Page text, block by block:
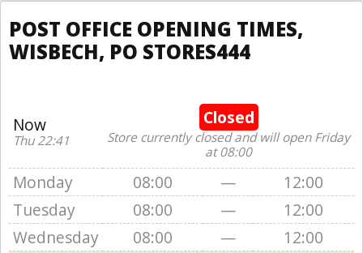
POST OFFICE OPENING TIMES,
WISBECH, PO STORES444
Now
Thu 22:41
Closed
Store currently closed and will open Friday
at 08:00
Monday 08:00 —
12:00
Tuesday
08:00 —
12:00
Wednesday
08:00 —
12:00